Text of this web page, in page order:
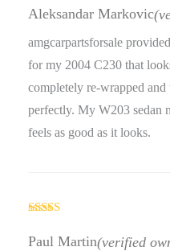
of 5
Aleksandar Markovic
amgcarpartsforsale
for my 2004 C230 that
completely re-wrapped
perfectly. My W203 sedan
feels as good as it looks.
of 5
Paul Martin(verified